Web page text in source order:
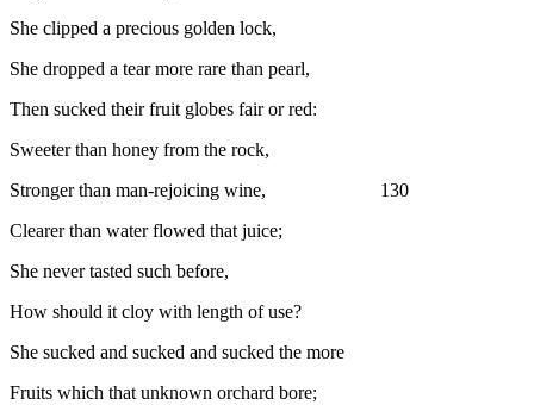
She clipped a precious golden lock,
She dropped a tear more rare than pearl,
Then sucked their fruit globes fair or red:
Sweeter than honey from the rock,
Stronger than man-rejoicing wine, 130
Clearer than water flowed that juice;
She never tasted such before,
How should it cloy with length of use?
She sucked and sucked and sucked the more
Fruits which that unknown orchard bore;